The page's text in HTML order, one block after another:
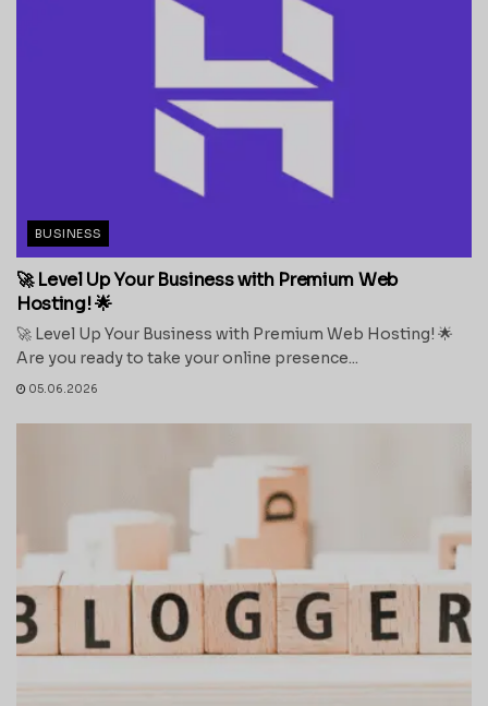
BUSINESS
🚀 Level Up Your Business with Premium Web
Hosting! 🌟
🚀 Level Up Your Business with Premium Web Hosting! 🌟
Are you ready to take your online presence...
05.06.2026